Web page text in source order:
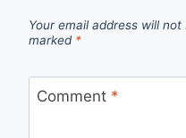
Your email address will not
marked *
Comment *